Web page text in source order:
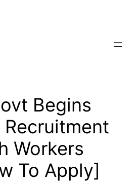
Begins
Recruitment
Workers
To Apply]